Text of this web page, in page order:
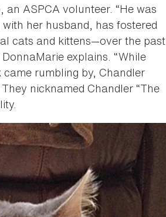
ASPCA volunteer. “He was
her husband, has fostered
cats and kittens—over the past
explains. “While
rumbling by, Chandler
nicknamed Chandler “The